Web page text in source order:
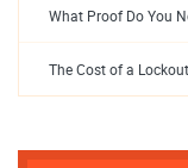
What Proof Do You
The Cost of a